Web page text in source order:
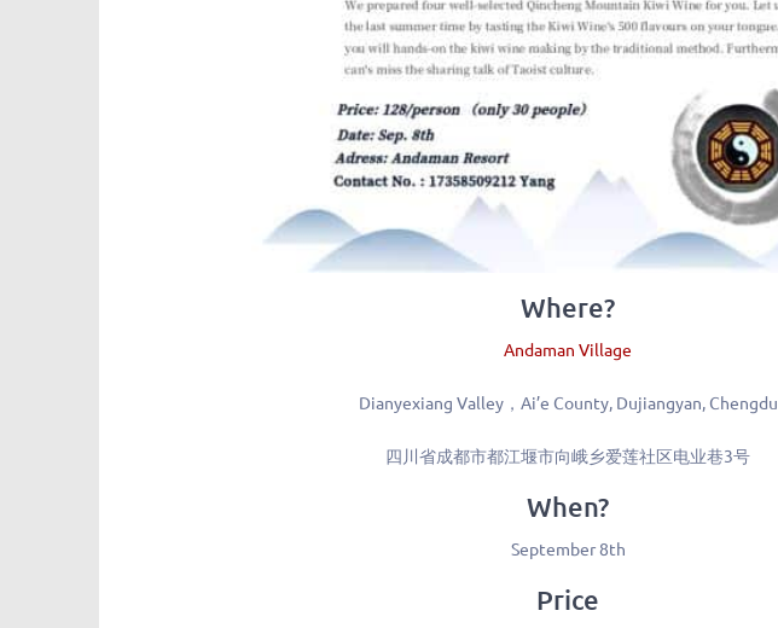
Where?
Andaman Village
Dianyexiang Valley，Ai’e County, Dujiangyan, Chengdu
四川省成都市都江堰市向峨乡爱莲社区电业巷3号
When?
September 8th
Price